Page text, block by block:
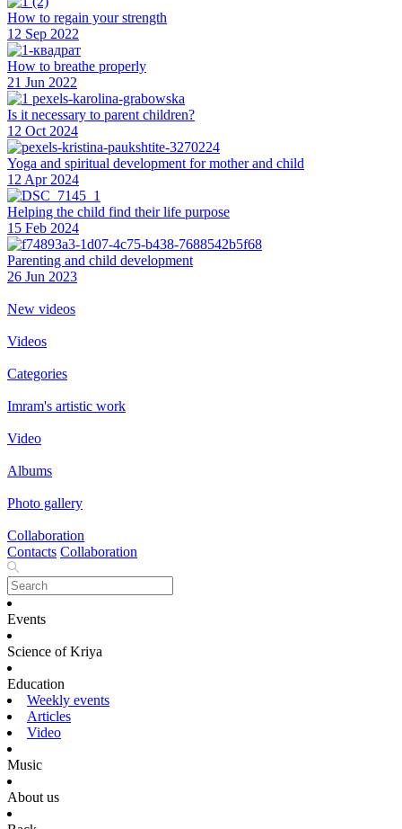
How to regain your strength
12 Sep 2022
How to breathe properly
21 Jun 2022
Is it necessary to parent children?
12 Oct 2024
Yoga and spiritual development for mother and child
12 Apr 2024
Helping the сhild find their life purpose
15 Feb 2024
Parenting and child development
26 Jun 2023
New videos
Videos
Categories
Imram's artistic work
Video
Albums
Photo gallery
Collaboration
Contacts Collaboration
Events
Science of Kriya
Education
Weekly events
Articles
Video
Music
About us